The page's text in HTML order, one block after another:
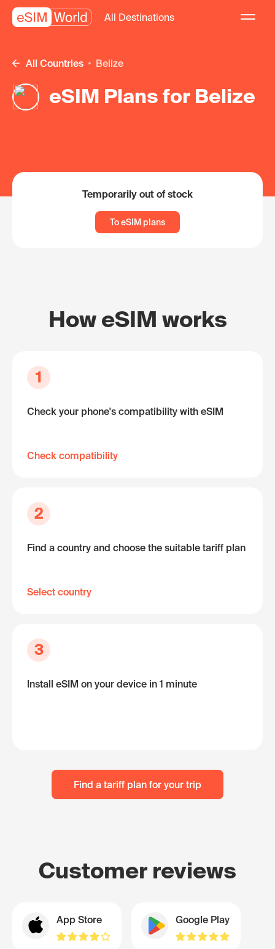
All Destinations
All Countries Belize
eSIM Plans for Belize
Temporarily out of stock
To eSIM plans
How eSIM works
1
Check your phone's compatibility with eSIM
Check compatibility
2
Find a country and choose the suitable tariff plan
Select country
3
Install eSIM on your device in 1 minute
Find a tariff plan for your trip
Customer reviews
App Store Google Play